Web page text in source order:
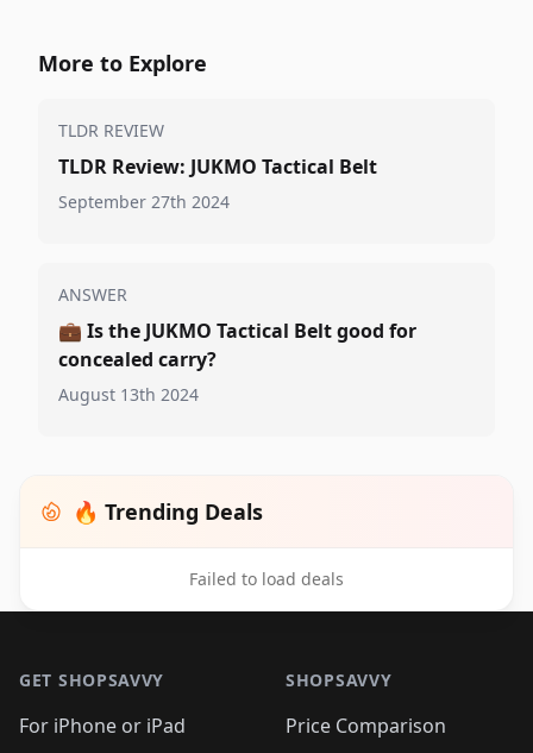
More to Explore
TLDR REVIEW
TLDR Review: JUKMO Tactical Belt
September 27th 2024
ANSWER
💼 Is the JUKMO Tactical Belt good for
concealed carry?
August 13th 2024
🔥 Trending Deals
Failed to load deals
GET SHOPSAVVY
For iPhone or iPad
SHOPSAVVY
Price Comparison